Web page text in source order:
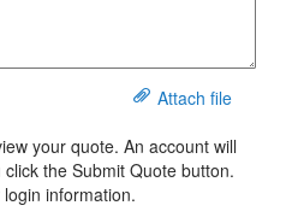
Attach file
your quote. An account will
the Submit Quote button.
information.